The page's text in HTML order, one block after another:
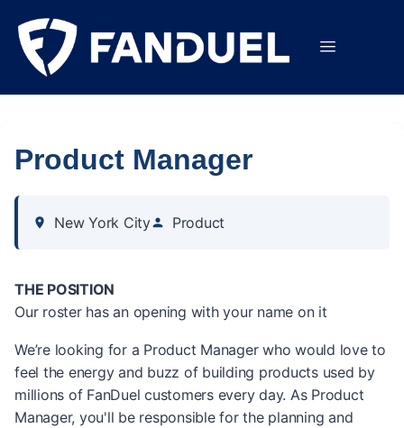
Product Manager
New York City Product
THE POSITION
Our roster has an opening with your name on it
We’re looking for a Product Manager who would love to
feel the energy and buzz of building products used by
millions of FanDuel customers every day. As Product
Manager, you'll be responsible for the planning and